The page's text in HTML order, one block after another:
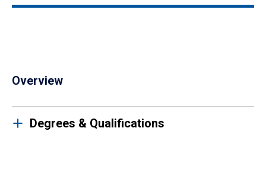
Overview
Degrees & Qualifications